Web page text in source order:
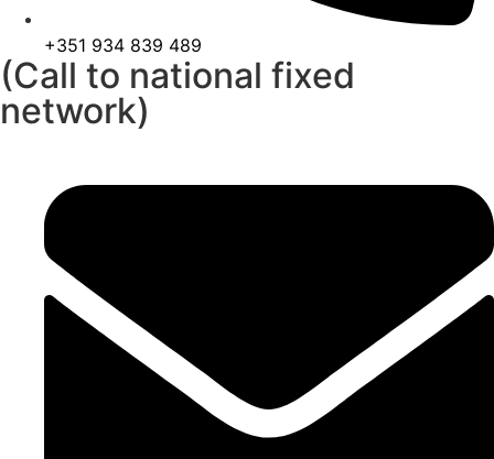
+351 934 839 489
(Call to national fixed
network)